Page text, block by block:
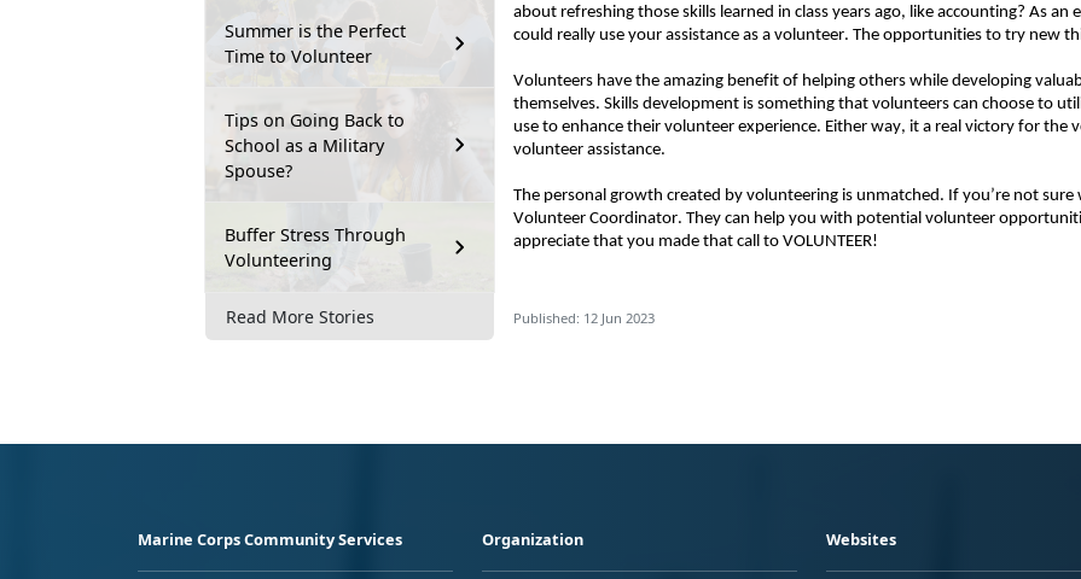
Summer is the Perfect
Time to Volunteer
Tips on Going Back to
School as a Military
Spouse?
Buffer Stress Through
Volunteering
Read More Stories
about refreshing those skills learned in class years ago, like accounting? As an
could really use your assistance as a volunteer. The opportunities to try new
Volunteers have the amazing benefit of helping others while developing
themselves. Skills development is something that volunteers can choose to
use to enhance their volunteer experience. Either way, it a real victory for the
volunteer assistance.
The personal growth created by volunteering is unmatched. If you’re not
Volunteer Coordinator. They can help you with potential volunteer
appreciate that you made that call to VOLUNTEER!
Published: 12 Jun 2023
Marine Corps Community Services Organization Websites